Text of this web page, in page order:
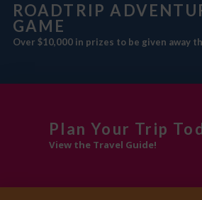
ROADTRIP
GAME
Over $10,000 in prizes to be given away
Plan Your Trip
View the Travel Guide!